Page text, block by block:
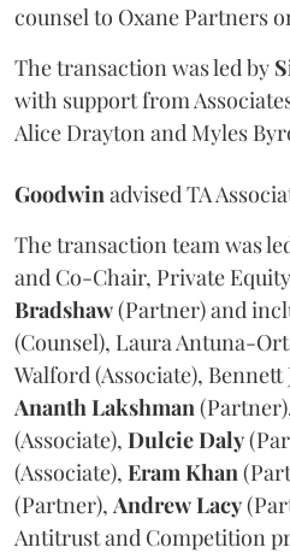
counsel to Oxane Partners
The transaction was led by
with support from
Alice Drayton and Myles
Goodwinadvised TA
The transaction team was
and Co-Chair, Private
Bradshaw(Partner) and
(Counsel), Laura Antuna-
Walford (Associate),
AnanthLakshman
(Associate), DulcieDaly
(Associate), EramKhan
(Partner), AndrewLacy
Antitrust and Competition